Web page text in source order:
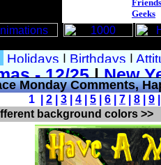
Geeks
Monday Comments,
1 | 2 3 4 5 6 7 8 9
background colors >>